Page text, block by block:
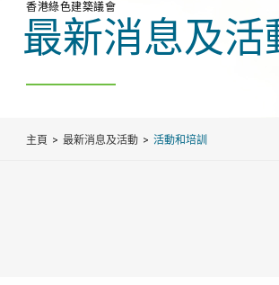
香港綠色建築議會
最新消息及活
主頁 最新消息及活動 活動和培訓